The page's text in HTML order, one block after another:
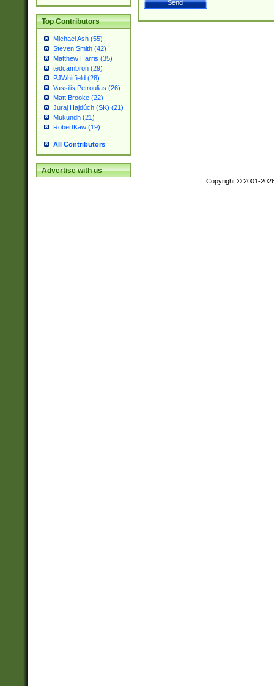
Top Contributors
Michael Ash (55)
Steven Smith (42)
Matthew Harris (35)
tedcambron (29)
PJWhitfield (28)
Vassilis Petroulias (26)
Matt Brooke (22)
Juraj Hajdúch (SK) (21)
Mukundh (21)
RobertKaw (19)
All Contributors
Advertise with us
Copyright © 2001-